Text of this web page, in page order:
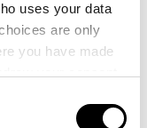
uses your data
are only
you have made